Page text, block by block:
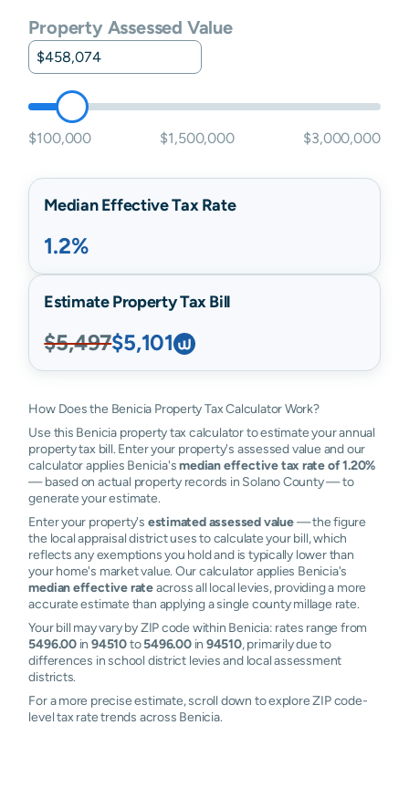
Property Assessed Value
$100,000 $1,500,000 $3,000,000
Median Effective Tax Rate
1.2%
Estimate Property Tax Bill
$5,497$5,101
How Does the Benicia Property Tax Calculator Work?
Use this Benicia property tax calculator to estimate your annual
property tax bill. Enter your property's assessed value and our
calculator applies Benicia'smedian effective tax rate of 1.20%
— based on actual property records in Solano County — to
generate your estimate.
Enter your property's estimated assessed value— the figure
the local appraisal district uses to calculate your bill, which
reflects any exemptions you hold and is typically lower than
your home's market value. Our calculator applies Benicia's
median effective rateacross all local levies, providing a more
accurate estimate than applying a single county millage rate.
Your bill may vary by ZIP code within Benicia: rates range from
5496.00in94510to5496.00in 94510, primarily due to
differences in school district levies and local assessment
districts.
For a more precise estimate, scroll down to explore ZIP code-
level tax rate trends across Benicia.